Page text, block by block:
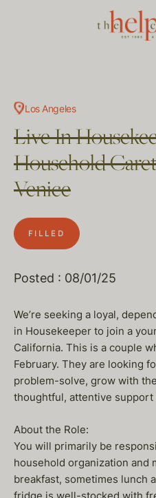
Los Angeles
Live In
Household
Venice
FILLED
Posted : 08/01/25
We’re seeking a loyal,
in Housekeeper to join a
California. This is a couple
February. They are looking
problem-solve, grow with
thoughtful, attentive
About the Role:
You will primarily be
household organization and
breakfast, sometimes lunch
fridge is well-stocked with